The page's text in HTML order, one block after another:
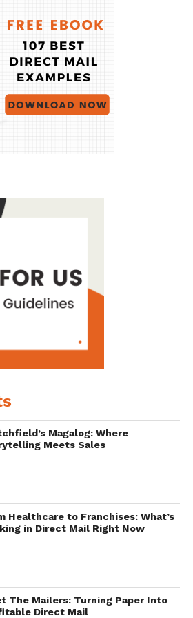
Magalog: Where
Meets Sales
Healthcare to Franchises: What’s
in Direct Mail Right Now
The Mailers: Turning Paper Into
Direct Mail